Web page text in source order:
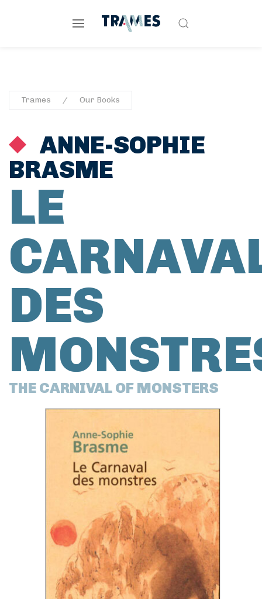
Trames Our Books
ANNE-SOPHIE
BRASME
LE
DES
THE CARNIVAL OF MONSTERS